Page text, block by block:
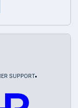
SUPPORT